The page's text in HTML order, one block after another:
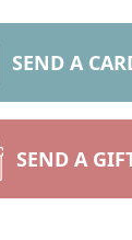
SEND A
SEND A